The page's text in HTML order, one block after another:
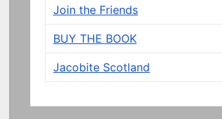
Join the Friends
BUY THE BOOK
Jacobite Scotland